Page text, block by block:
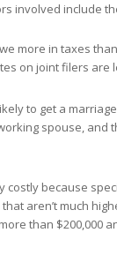
involved include
more in taxes
on joint filers
to get a
spouse, and
costly because
aren’t much
than $200,000